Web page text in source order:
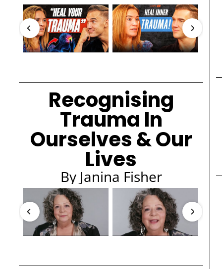
Recognising
Trauma In
Ourselves & Our
Lives
By Janina Fisher